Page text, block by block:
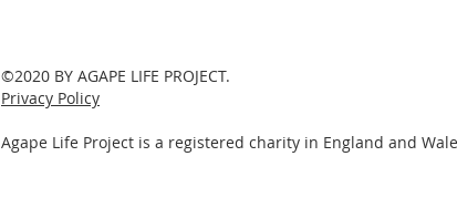
©2020 BY AGAPE LIFE PROJECT.
Privacy Policy
Agape Life Project is a registered charity in England and